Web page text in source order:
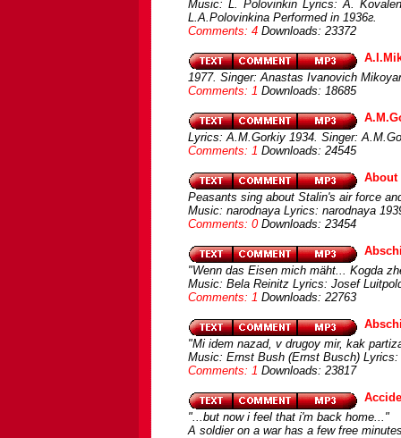
Music: L. Polovinkin Lyrics: A.
L.A.Polovinkina Performed in 1936г.
Comments: 4 Downloads: 23372
1977. Singer: Anastas Ivanovich
Comments: 1 Downloads: 18685
Lyrics: A.M.Gorkiy 1934. Singer:
Comments: 1 Downloads: 24545
About
Peasants sing about Stalin's air force
Music: narodnaya Lyrics: narodnaya
Comments: 0 Downloads: 23454
"Wenn das Eisen mich mäht... Kogda
Music: Bela Reinitz Lyrics: Josef
Comments: 1 Downloads: 22763
"Mi idem nazad, v drugoy mir, kak
Music: Ernst Bush (Ernst Busch)
Comments: 1 Downloads: 23817
"...but now i feel that i'm back home..."
A soldier on a war has a few free